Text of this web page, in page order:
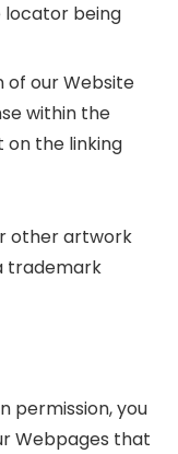
locator being
of our Website
within the
the linking
other artwork
trademark
permission, you
Webpages that